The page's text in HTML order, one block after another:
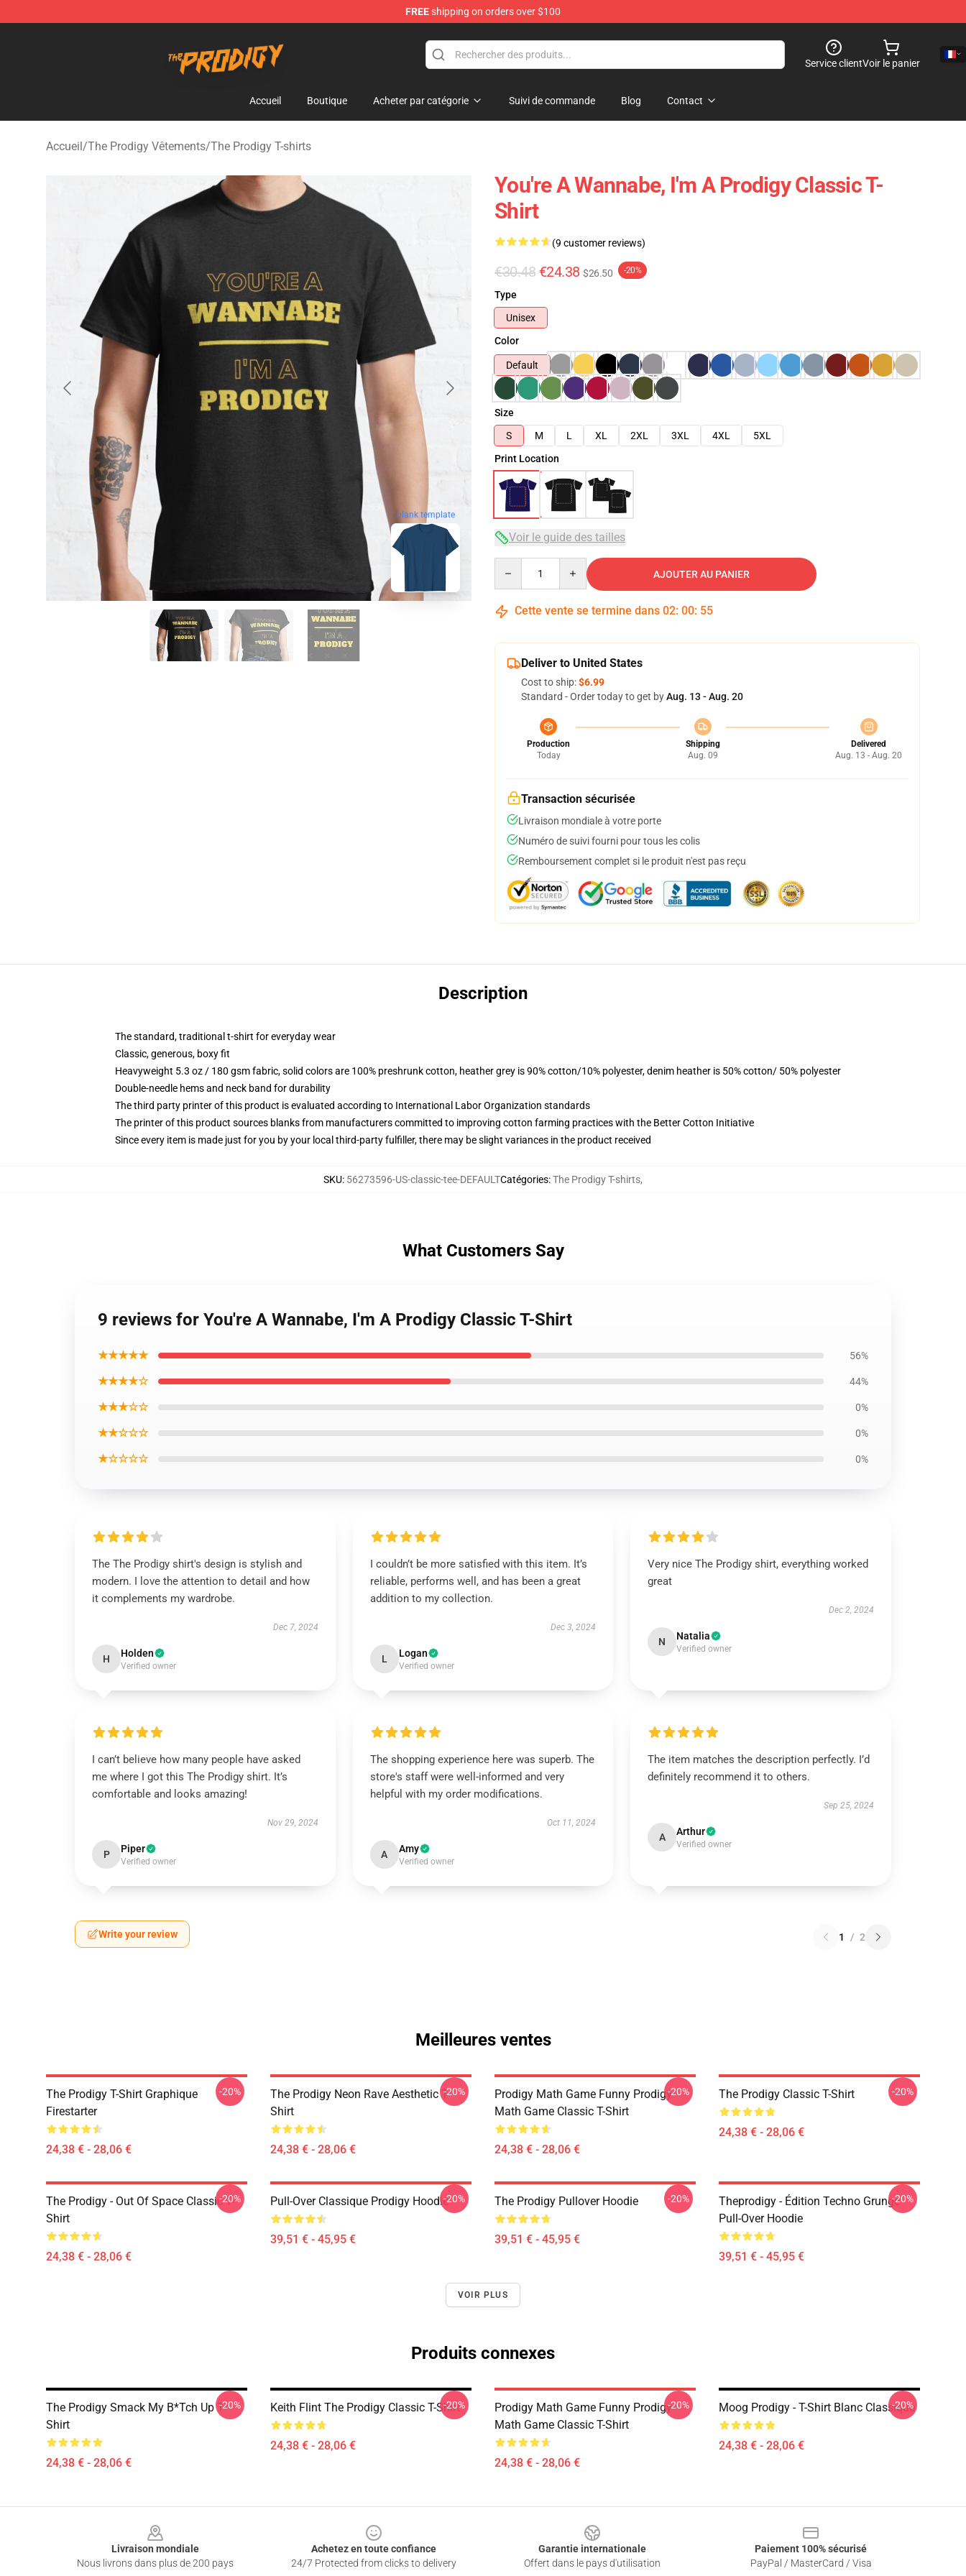
FREEshipping on orders over $100
Service clientVoir le panier
Accueil Boutique Acheter par catégorie Suivi de commande Blog Contact
Accueil/The Prodigy Vêtements/The Prodigy T-shirts
blank template
You're A Wannabe, I'm A Prodigy Classic T-
Shirt
(9 customer reviews)
€30.48 €24.38 $26.50 -20%
Type
Unisex
Color
Default
Size
S
M L XL 2XL 3XL 4XL
5XL
Print Location
Voir le guide des tailles
AJOUTER AU PANIER
Cette vente se termine dans 02: 00: 54
Deliver to United States
Cost to ship:$6.99
Standard - Order today to get byAug. 13 - Aug. 20
Production
Today
Shipping
Aug. 09
Delivered
Aug. 13 - Aug. 20
Transaction sécurisée
Livraison mondiale à votre porte
Numéro de suivi fourni pour tous les colis
Remboursement complet si le produit n'est pas reçu
Description
The standard, traditional t-shirt for everyday wear
Classic, generous, boxy fit
Heavyweight 5.3 oz / 180 gsm fabric, solid colors are 100% preshrunk cotton, heather grey is 90% cotton/10% polyester, denim heather is 50% cotton/ 50% polyester
Double-needle hems and neck band for durability
The third party printer of this product is evaluated according to International Labor Organization standards
The printer of this product sources blanks from manufacturers committed to improving cotton farming practices with the Better Cotton Initiative
Since every item is made just for you by your local third-party fulfiller, there may be slight variances in the product received
SKU: 56273596-US-classic-tee-DEFAULTCatégories:The Prodigy T-shirts,
What Customers Say
9 reviews for You're A Wannabe, I'm A Prodigy Classic T-Shirt
★★★★★ 56%
★★★★☆ 44%
★★★☆☆ 0%
★★☆☆☆ 0%
★☆☆☆☆ 0%
The The Prodigy shirt's design is stylish and
modern. I love the attention to detail and how
it complements my wardrobe.
Dec 7, 2024
H Holden
Verified owner
I couldn’t be more satisfied with this item. It’s
reliable, performs well, and has been a great
addition to my collection.
Dec 3, 2024
L Logan
Verified owner
Very nice The Prodigy shirt, everything worked
great
Dec 2, 2024
N Natalia
Verified owner
I can’t believe how many people have asked
me where I got this The Prodigy shirt. It’s
comfortable and looks amazing!
Nov 29, 2024
P Piper
Verified owner
The shopping experience here was superb. The
store's staff were well-informed and very
helpful with my order modifications.
Oct 11, 2024
A Amy
Verified owner
The item matches the description perfectly. I’d
definitely recommend it to others.
Sep 25, 2024
A Arthur
Verified owner
Write your review 1 / 2
Meilleures ventes
The Prodigy T-Shirt Graphique
Firestarter
24,38 € - 28,06 €
-20%
The Prodigy Neon Rave Aesthetic T-
Shirt
24,38 € - 28,06 €
-20%
Prodigy Math Game Funny Prodigy
Math Game Classic T-Shirt
24,38 € - 28,06 €
-20% The Prodigy Classic T-Shirt
24,38 € - 28,06 €
-20%
The Prodigy - Out Of Space Classic T-
Shirt
24,38 € - 28,06 €
-20% Pull-Over Classique Prodigy Hoodie
39,51 € - 45,95 €
-20% The Prodigy Pullover Hoodie
39,51 € - 45,95 €
-20%
Theprodigy - Édition Techno Grunge
Pull-Over Hoodie
39,51 € - 45,95 €
-20%
VOIR PLUS
Produits connexes
The Prodigy Smack My B*tch Up T-
Shirt
24,38 € - 28,06 €
-20% Keith Flint The Prodigy Classic T-Shirt
24,38 € - 28,06 €
-20%
Prodigy Math Game Funny Prodigy
Math Game Classic T-Shirt
24,38 € - 28,06 €
-20% Moog Prodigy - T-Shirt Blanc Classique
24,38 € - 28,06 €
-20%
Livraison mondiale
Nous livrons dans plus de 200 pays
Achetez en toute confiance
24/7 Protected from clicks to delivery
Garantie internationale
Offert dans le pays d'utilisation
Paiement 100% sécurisé
PayPal / MasterCard / Visa